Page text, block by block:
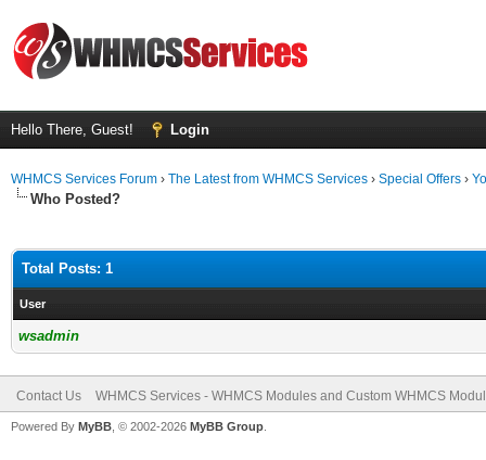
Hello There, Guest! Login
WHMCS Services Forum › The Latest from WHMCS Services › Special Offers ›
Who Posted?
Total Posts: 1
User
wsadmin
Contact Us WHMCS Services - WHMCS Modules and Custom WHMCS
Powered By MyBB , © 2002-2026 MyBB Group